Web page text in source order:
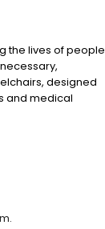
the lives of people
designed
and medical